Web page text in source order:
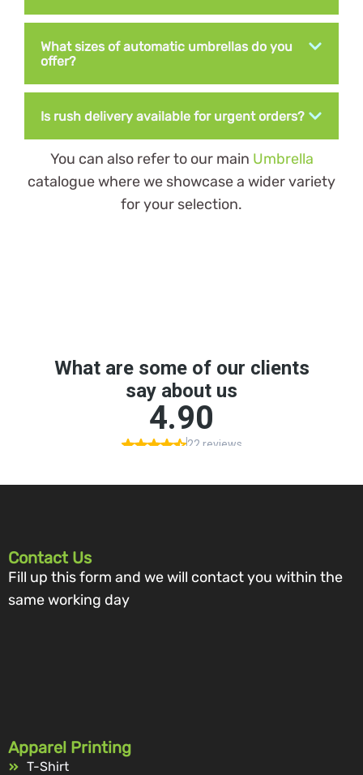
What sizes of automatic umbrellas do you
offer?
Is rush delivery available for urgent orders?
You can also refer to our main Umbrella
catalogue where we showcase a wider variety
for your selection.
Contact Us
Fill up this form and we will contact you within the
same working day
Apparel Printing
T-Shirt